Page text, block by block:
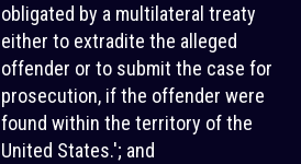
obligated by a multilateral treaty
either to extradite the alleged
offender or to submit the case for
prosecution, if the offender were
found within the territory of the
United States.'; and